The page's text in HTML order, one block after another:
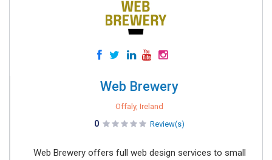
Web Brewery
Offaly, Ireland
0 Review(s)
Web Brewery offers full web design services to small